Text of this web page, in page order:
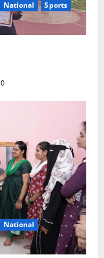
National
Sports
0
National